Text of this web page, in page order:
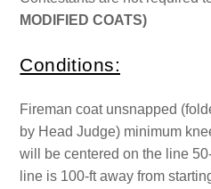
MODIFIED COATS)
Conditions:
Fireman coat unsnapped
by Head Judge) minimum
will be centered on the line
line is 100-ft away from